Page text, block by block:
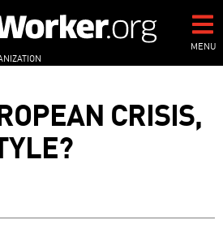
MENU
CRISIS,